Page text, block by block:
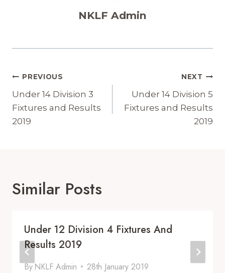
NKLF Admin
Post
Navigation
PREVIOUS
Under 14 Division 3
Fixtures and Results
2019
NEXT
Under 14 Division 5
Fixtures and Results
2019
Similar Posts
Under 12 Division 4 Fixtures And
Results 2019
By NKLF Admin 28th January 2019